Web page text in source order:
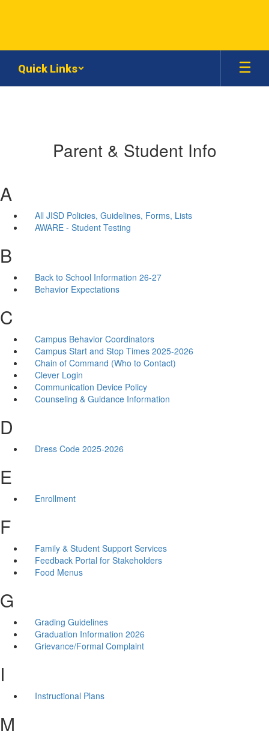
Quick Links
Parent & Student Info
A
All JISD Policies, Guidelines, Forms, Lists
AWARE - Student Testing
B
Back to School Information 26-27
Behavior Expectations
C
Campus Behavior Coordinators
Campus Start and Stop Times 2025-2026
Chain of Command (Who to Contact)
Clever Login
Communication Device Policy
Counseling & Guidance Information
D
Dress Code 2025-2026
E
Enrollment
F
Family & Student Support Services
Feedback Portal for Stakeholders
Food Menus
G
Grading Guidelines
Graduation Information 2026
Grievance/Formal Complaint
I
Instructional Plans
M